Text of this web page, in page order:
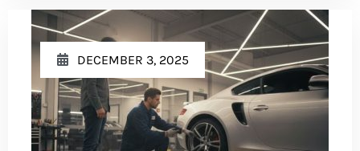
DECEMBER 3, 2025